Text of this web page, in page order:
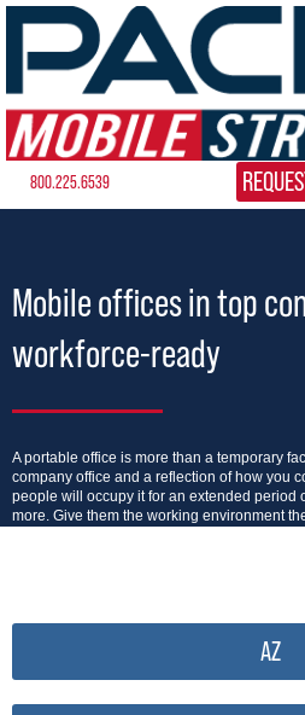
800.225.6539
Mobile offices in top
workforce-ready
A portable office is more than a temporary
company office and a reflection of how you
people will occupy it for an extended period
more. Give them the working environment
AZ